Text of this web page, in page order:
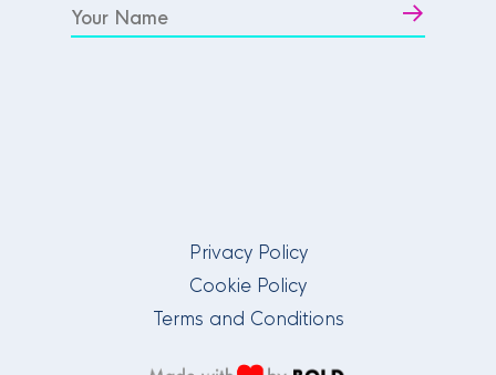
Privacy Policy
Cookie Policy
Terms and Conditions